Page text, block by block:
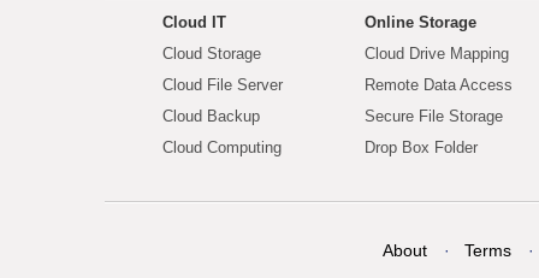
Cloud IT
Cloud Storage
Cloud File Server
Cloud Backup
Cloud Computing
Online Storage
Cloud Drive Mapping
Remote Data Access
Secure File Storage
Drop Box Folder
About
Terms